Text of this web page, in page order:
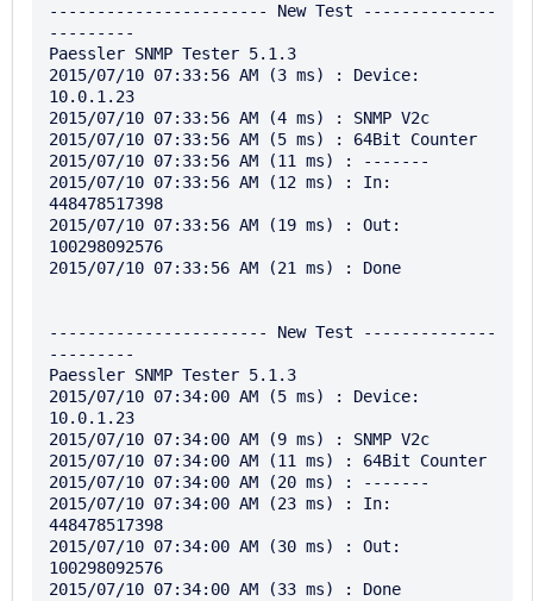
----------------------- New Test --------------
---------
Paessler SNMP Tester 5.1.3
2015/07/10 07:33:56 AM (3 ms) : Device:
10.0.1.23
2015/07/10 07:33:56 AM (4 ms) : SNMP V2c
2015/07/10 07:33:56 AM (5 ms) : 64Bit Counter
2015/07/10 07:33:56 AM (11 ms) : -------
2015/07/10 07:33:56 AM (12 ms) : In:
448478517398
2015/07/10 07:33:56 AM (19 ms) : Out:
100298092576
2015/07/10 07:33:56 AM (21 ms) : Done
----------------------- New Test --------------
---------
Paessler SNMP Tester 5.1.3
2015/07/10 07:34:00 AM (5 ms) : Device:
10.0.1.23
2015/07/10 07:34:00 AM (9 ms) : SNMP V2c
2015/07/10 07:34:00 AM (11 ms) : 64Bit Counter
2015/07/10 07:34:00 AM (20 ms) : -------
2015/07/10 07:34:00 AM (23 ms) : In:
448478517398
2015/07/10 07:34:00 AM (30 ms) : Out:
100298092576
2015/07/10 07:34:00 AM (33 ms) : Done